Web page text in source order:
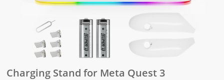
Charging Stand for Meta Quest 3